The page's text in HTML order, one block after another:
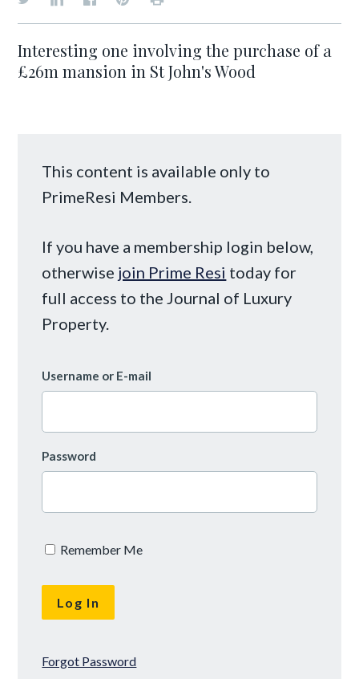
Interesting one involving the purchase of a
£26m mansion in St John's Wood
This content is available only to
PrimeResi Members.
If you have a membership login below,
otherwise join Prime Resi today for
full access to the Journal of Luxury
Property.
Username or E-mail
Password
Remember Me
Forgot Password